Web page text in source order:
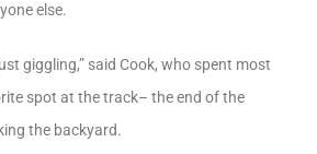
else.
giggling,” said Cook, who spent most
spot at the track– the end of the
the backyard.